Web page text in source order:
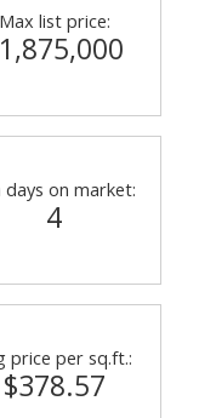
Max list price:
days on market:
4
price per sq.ft.:
$378.57